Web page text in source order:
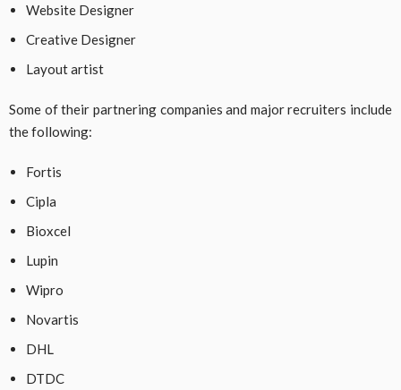
Website Designer
Creative Designer
Layout artist
Some of their partnering companies and major recruiters include
the following:
Fortis
Cipla
Bioxcel
Lupin
Wipro
Novartis
DHL
DTDC